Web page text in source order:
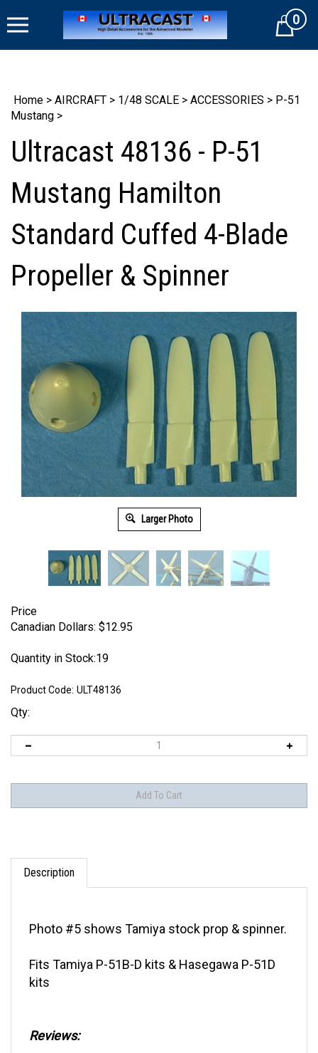
to
Cart0
Home > AIRCRAFT > 1/48 SCALE > ACCESSORIES > P-51
Mustang >
Ultracast 48136 - P-51
Mustang Hamilton
Standard Cuffed 4-Blade
Propeller & Spinner
Larger Photo
Price
Canadian Dollars: $12.95
Quantity in Stock:19
Product Code: ULT48136
Qty:
Description
kits